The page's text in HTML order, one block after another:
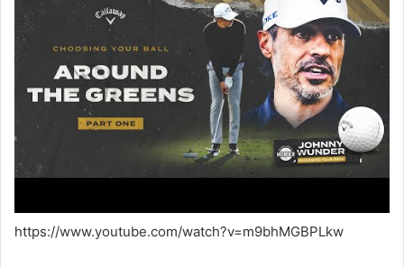
https://www.youtube.com/watch?v=m9bhMGBPLkw